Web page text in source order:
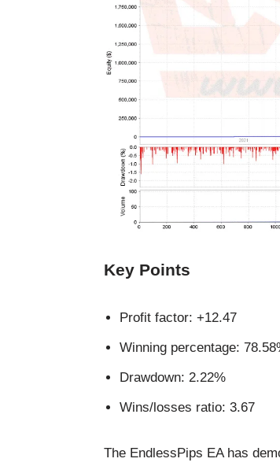
Key Points
Profit factor: +12.47
Winning percentage:
Drawdown: 2.22%
Wins/losses ratio: 3.67
The EndlessPips EA has